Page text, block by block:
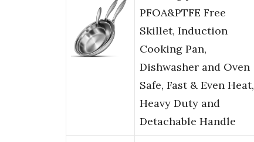
PFOA&PTFE Free
Skillet, Induction
Cooking Pan,
Dishwasher and Oven
Safe, Fast & Even Heat,
Heavy Duty and
Detachable Handle